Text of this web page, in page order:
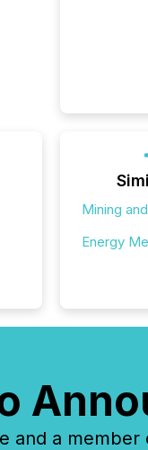
Mining
Energy
and a